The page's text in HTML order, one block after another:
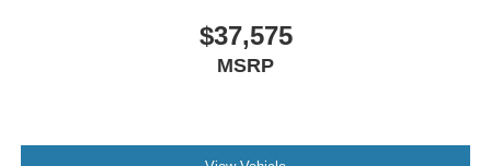
$37,575
MSRP